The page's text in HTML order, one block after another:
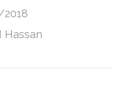
Hassan